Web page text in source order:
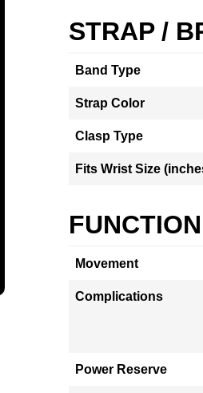
STRAP /
Band Type
Strap Color
Clasp Type
Fits Wrist Size
FUNCTION
Movement
Complications
Power Reserve